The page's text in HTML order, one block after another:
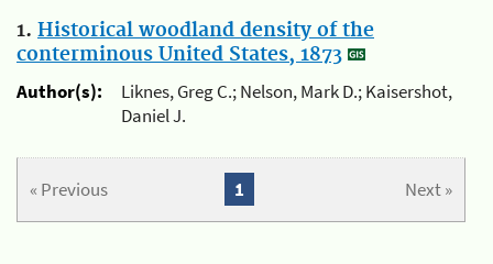
1. Historical woodland density of the
conterminous United States, 1873
Author(s):
Liknes, Greg C.; Nelson, Mark D.; Kaisershot,
Daniel J.
« Previous Next »
1